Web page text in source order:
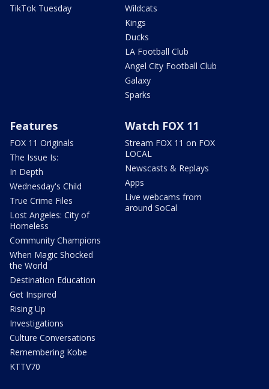
TikTok Tuesday
Wildcats
Kings
Ducks
LA Football Club
Angel City Football Club
Galaxy
Sparks
Features
FOX 11 Originals
The Issue Is:
In Depth
Wednesday's Child
True Crime Files
Lost Angeles: City of
Homeless
Community Champions
When Magic Shocked
the World
Destination Education
Get Inspired
Rising Up
Investigations
Culture Conversations
Remembering Kobe
KTTV70
Watch FOX 11
Stream FOX 11 on FOX
LOCAL
Newscasts & Replays
Apps
Live webcams from
around SoCal